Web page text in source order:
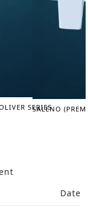
SERIES
SALENO
Date